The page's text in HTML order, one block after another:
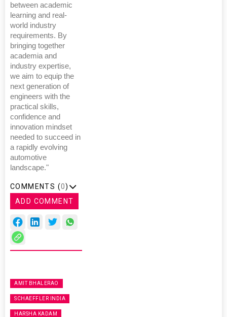
between academic
learning and real-
world industry
requirements. By
bringing together
academia and
industry expertise,
we aim to equip the
next generation of
engineers with the
practical skills,
confidence and
innovation mindset
needed to succeed in
a rapidly evolving
automotive
landscape."
COMMENTS (0)
ADD COMMENT
AMIT BHALERAO
SCHAEFFLER INDIA
HARSHA KADAM